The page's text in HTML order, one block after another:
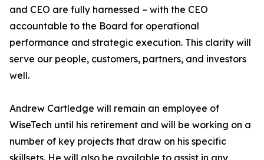
and CEO are fully harnessed – with the CEO
accountable to the Board for operational
performance and strategic execution. This clarity will
serve our people, customers, partners, and investors
well.
Andrew Cartledge will remain an employee of
WiseTech until his retirement and will be working on a
number of key projects that draw on his specific